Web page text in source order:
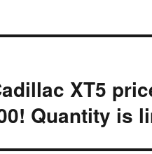
XT5
Quantity is